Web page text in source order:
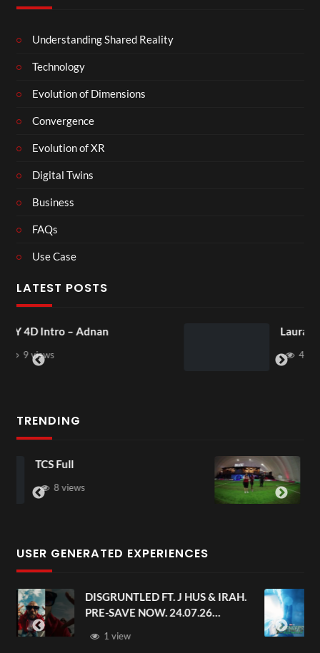
Understanding Shared Reality
Technology
Evolution of Dimensions
Convergence
Evolution of XR
Digital Twins
Business
FAQs
Use Case
LATEST POSTS
TRENDING
TCS Shared Reality
USER GENERATED EXPERIENCES
& IRAH.
Avengers: Doomsday | Official
Trailer | In Theaters December